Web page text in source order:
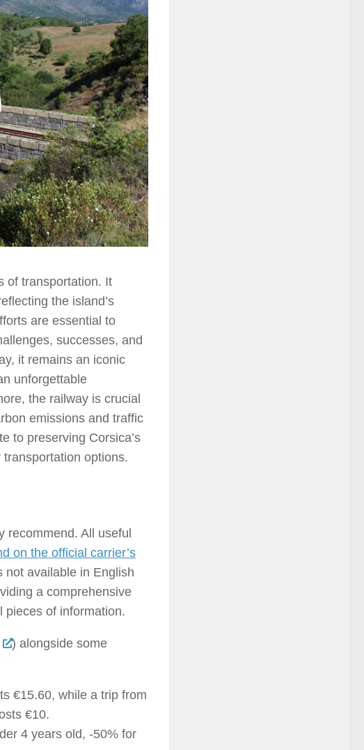
of transportation. It
the island’s
are essential to
successes, and
it remains an iconic
unforgettable
the railway is crucial
emissions and traffic
to preserving Corsica’s
options.
recommend. All useful
on the official carrier’s
not available in English
a comprehensive
pieces of information.
) alongside some
€15.60, while a trip from
€10.
4 years old, -50% for